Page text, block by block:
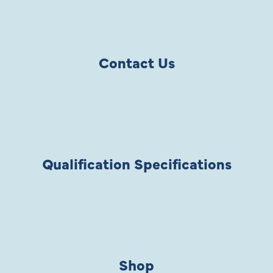
Contact Us
Qualification Specifications
Shop